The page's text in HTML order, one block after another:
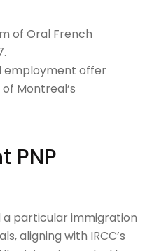
of Oral French
employment offer
Montreal’s
PNP
a particular immigration
aligning with IRCC’s